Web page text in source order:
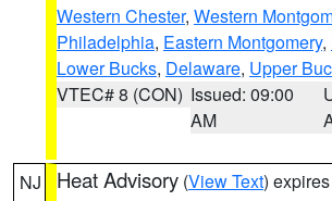
Western Chester, Western
Philadelphia, Eastern Montgomery,
Lower Bucks, Delaware, Upper
VTEC# 8 (CON) Issued: 09:00
AM
NJ Heat Advisory (View Text)